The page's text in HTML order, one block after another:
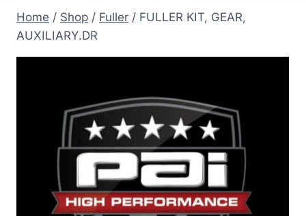
Home / Shop / Fuller / FULLER KIT, GEAR,
AUXILIARY.DR